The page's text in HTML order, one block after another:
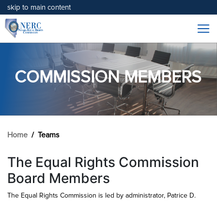
skip to main content
COMMISSION MEMBERS
Home Teams
The Equal Rights Commission
Board Members
The Equal Rights Commission is led by administrator, Patrice D.